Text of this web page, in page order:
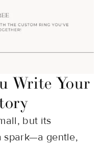
Write Your
but its
spark—a gentle,